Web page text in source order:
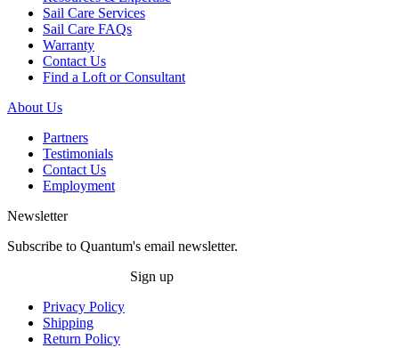
Sail Care Services
Sail Care FAQs
Warranty
Contact Us
Find a Loft or Consultant
About Us
Partners
Testimonials
Contact Us
Employment
Newsletter
Subscribe to Quantum's email newsletter.
Sign up
Privacy Policy
Shipping
Return Policy